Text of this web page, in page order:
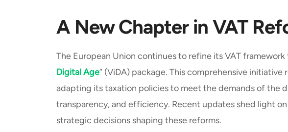
A New Chapter in VAT
The European Union continues to refine its VAT
Digital Age” (ViDA) package. This comprehensive
adapting its taxation policies to meet the demands of the
transparency, and efficiency. Recent updates shed light
strategic decisions shaping these reforms.